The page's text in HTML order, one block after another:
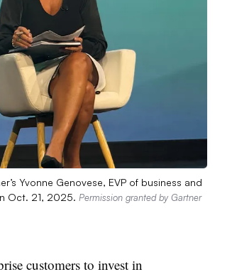
Yvonne Genovese, EVP of business and
Oct. 21, 2025. Permission granted by Gartner
customers to invest in